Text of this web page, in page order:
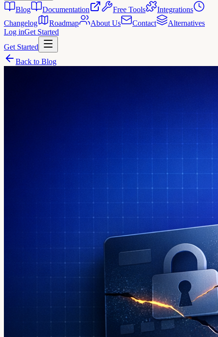
Blog Documentation Free Tools
Integrations
Changelog
Roadmap About Us Contact
Alternatives
Log inGet Started
Get Started
Back to Blog